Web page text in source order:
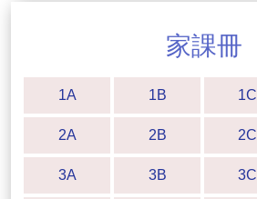
家課冊
1A 1B 1C
2A 2B 2C
3A 3B 3C